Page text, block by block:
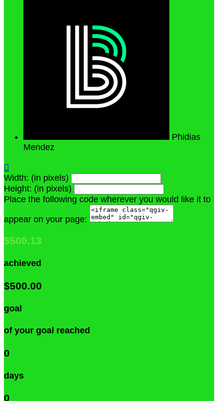
Phidias
Mendez

Width: (in pixels)
Height: (in pixels)
Place the following code wherever you would like it to
appear on your page:
$500.13
achieved
$500.00
goal
of your goal reached
0
days
0